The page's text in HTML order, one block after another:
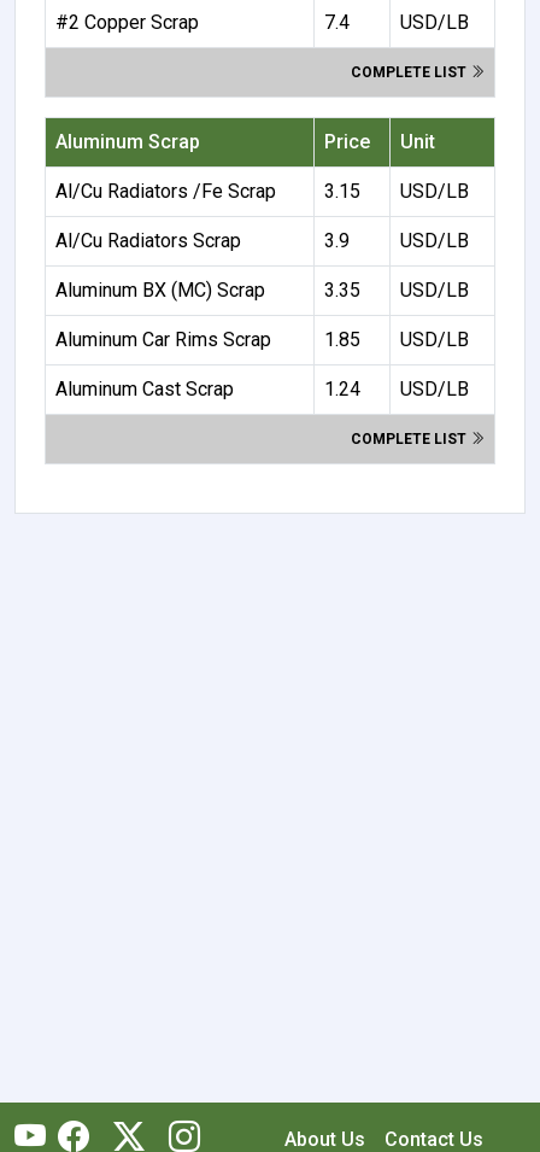
#2 Copper Scrap 7.4 USD/LB
COMPLETE LIST
Aluminum Scrap Price Unit
Al/Cu Radiators /Fe Scrap 3.15 USD/LB
Al/Cu Radiators Scrap 3.9 USD/LB
Aluminum BX (MC) Scrap 3.35 USD/LB
Aluminum Car Rims Scrap 1.85 USD/LB
Aluminum Cast Scrap 1.24 USD/LB
COMPLETE LIST
About Us Contact Us